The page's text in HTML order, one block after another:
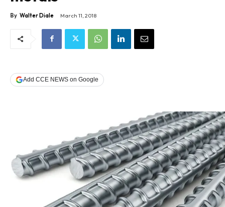
By Walter Diale March 11, 2018
Add CCE NEWS on Google